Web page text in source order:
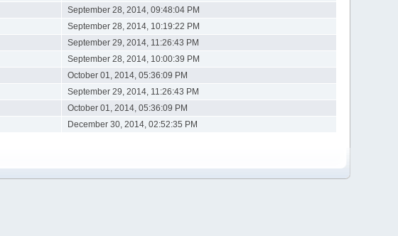
September 28, 2014, 09:48:04 PM
September 28, 2014, 10:19:22 PM
September 29, 2014, 11:26:43 PM
September 28, 2014, 10:00:39 PM
October 01, 2014, 05:36:09 PM
September 29, 2014, 11:26:43 PM
October 01, 2014, 05:36:09 PM
December 30, 2014, 02:52:35 PM